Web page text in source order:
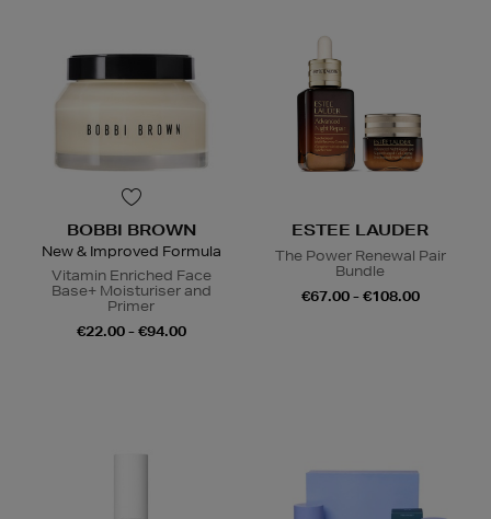
BOBBI BROWN
New & Improved Formula
Vitamin Enriched Face
Base+ Moisturiser and
Primer
€22.00 - €94.00
ESTEE LAUDER
The Power Renewal Pair
Bundle
€67.00 - €108.00